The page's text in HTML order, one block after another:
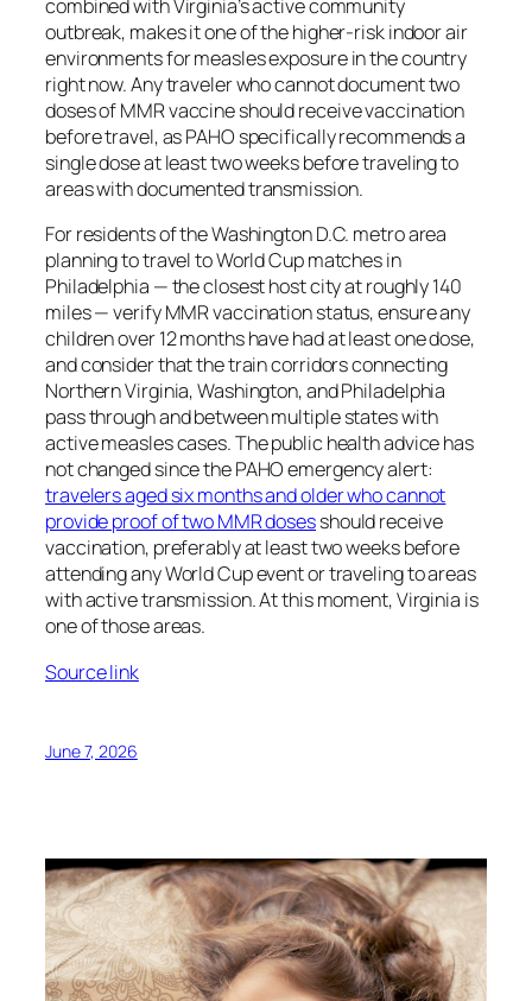
combined with Virginia’s active community
outbreak, makes it one of the higher-risk indoor air
environments for measles exposure in the country
right now. Any traveler who cannot document two
doses of MMR vaccine should receive vaccination
before travel, as PAHO specifically recommends a
single dose at least two weeks before traveling to
areas with documented transmission.
For residents of the Washington D.C. metro area
planning to travel to World Cup matches in
Philadelphia — the closest host city at roughly 140
miles — verify MMR vaccination status, ensure any
children over 12 months have had at least one dose,
and consider that the train corridors connecting
Northern Virginia, Washington, and Philadelphia
pass through and between multiple states with
active measles cases. The public health advice has
not changed since the PAHO emergency alert:
travelers aged six months and older who cannot
provide proof of two MMR dosesshould receive
vaccination, preferably at least two weeks before
attending any World Cup event or traveling to areas
with active transmission. At this moment, Virginia is
one of those areas.
Source link
June 7, 2026